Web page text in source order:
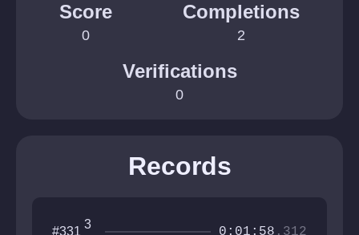
Score
0
Completions
2
Verifications
0
Records
#331
3
0:01:58 .312